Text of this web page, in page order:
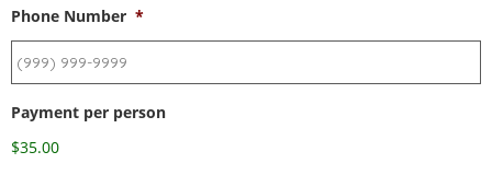
Phone Number *
Payment per person
$35.00